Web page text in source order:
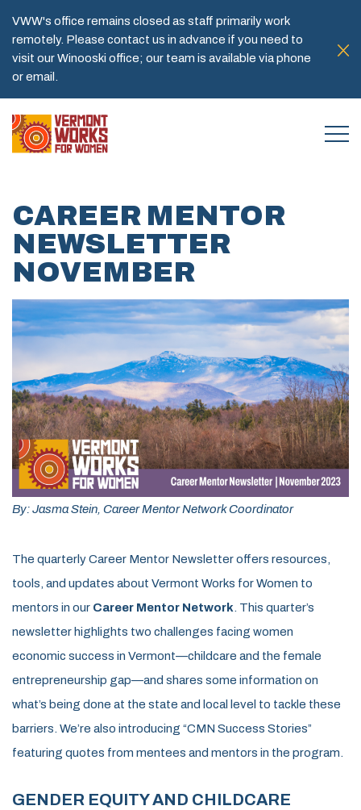
VWW's office remains closed as staff primarily work
remotely. Please contact us in advance if you need to
visit our Winooski office; our team is available via phone
or email.
CAREER MENTOR
NEWSLETTER
NOVEMBER
By: Jasma Stein, Career Mentor Network Coordinator
The quarterly Career Mentor Newsletter offers resources,
tools, and updates about Vermont Works for Women to
mentors in our Career Mentor Network . This quarter’s
newsletter highlights two challenges facing women
economic success in Vermont—childcare and the female
entrepreneurship gap—and shares some information on
what’s being done at the state and local level to tackle these
barriers. We’re also introducing “CMN Success Stories”
featuring quotes from mentees and mentors in the program.
GENDER EQUITY AND CHILDCARE